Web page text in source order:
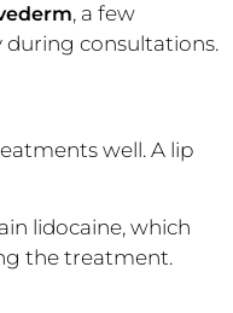
, a few
consultations.
well. A lip
lidocaine, which
the treatment.